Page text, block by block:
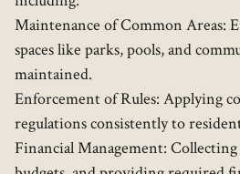
Maintenance of Common Areas:
spaces like parks, pools, and
maintained.
Enforcement of Rules: Applying
regulations consistently to
Financial Management: Collecting